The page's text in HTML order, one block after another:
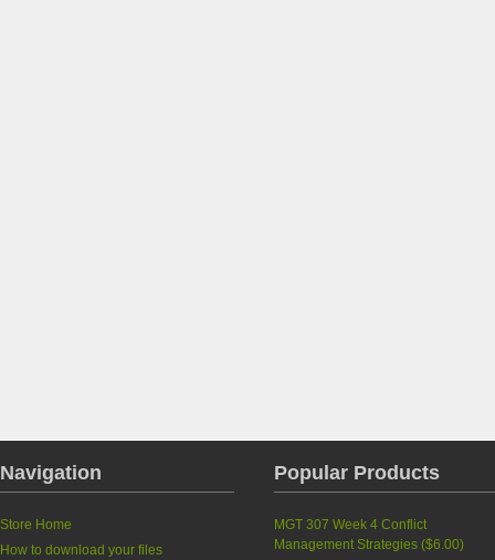
Navigation
Store Home
How to download your files
Popular Products
MGT 307 Week 4 Conflict
Management Strategies ($6.00)